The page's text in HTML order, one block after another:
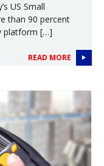
US Small
than 90 percent
platform […]
READ MORE